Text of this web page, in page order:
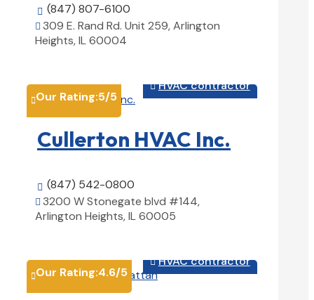
 (847) 807-6100
 309 E. Rand Rd. Unit 259, Arlington
Heights, IL 60004
Our Rating:5/5
 HVAC contractor
Cullerton HVAC Inc.
 (847) 542-0800
 3200 W Stonegate blvd #144,
Arlington Heights, IL 60005
Our Rating:4.6/5
 HVAC contractor